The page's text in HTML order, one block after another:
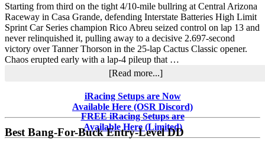
Starting from third on the tight 4/10-mile bullring at Central Arizona
Raceway in Casa Grande, defending Interstate Batteries High Limit
Sprint Car Series champion Rico Abreu seized control on lap 13 and
never relinquished it, pulling away to a decisive 2.697-second
victory over Tanner Thorson in the 25-lap Cactus Classic opener.
Chaos erupted early with a lap-4 pileup that …
[Read more...]about
Abreu
Smokes
the
Field:
First
Sidebar
iRacing Setups are Now
Available Here (OSR Discord)
FREE iRacing Setups are
Available Here (Limited)
Best Bang-For-Buck Entry-Level DD